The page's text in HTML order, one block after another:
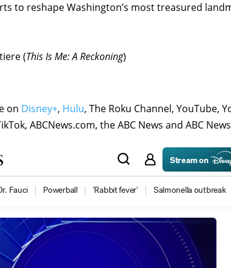
to reshape Washington’s most treasured
(This Is Me: A Reckoning)
on Disney+, Hulu, The Roku Channel, YouTube,
ABCNews.com, the ABC News and ABC